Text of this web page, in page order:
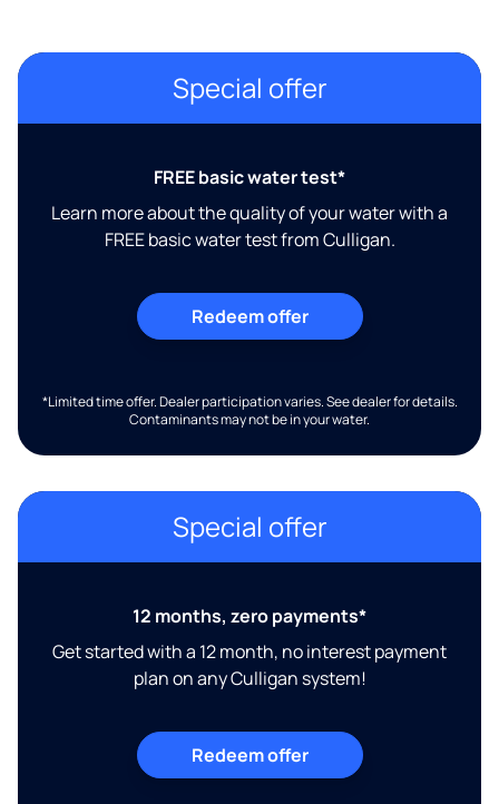
Special offer
FREE basic water test*
Learn more about the quality of your water with a
FREE basic water test from Culligan.
Redeem offer
*Limited time offer. Dealer participation varies. See dealer for details.
Contaminants may not be in your water.
Special offer
12 months, zero payments*
Get started with a 12 month, no interest payment
plan on any Culligan system!
Redeem offer